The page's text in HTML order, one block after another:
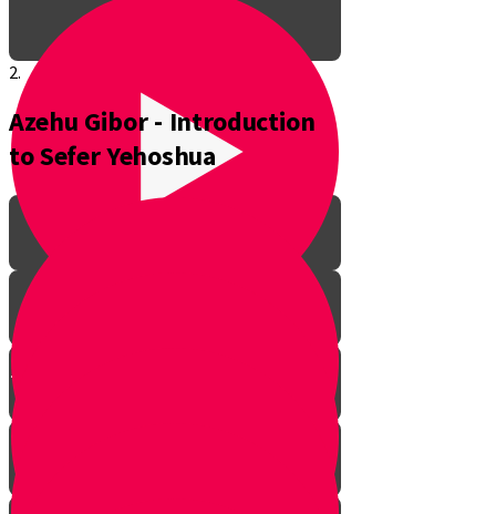
The Pathway to Greatness
2.
Azehu Gibor - Introduction
to Sefer Yehoshua